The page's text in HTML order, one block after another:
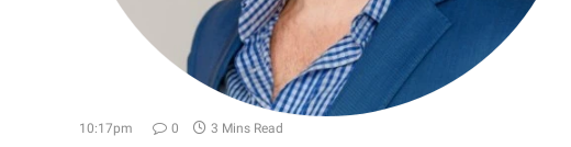
10:17pm 0 3 Mins Read